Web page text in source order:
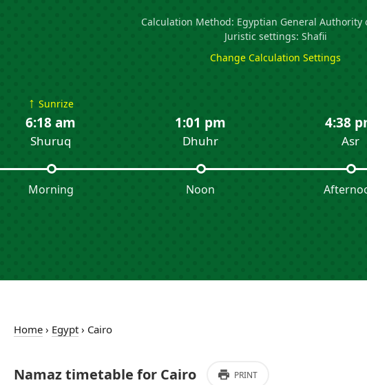
Calculation Method: Egyptian General Authority
Juristic settings: Shafii
Change Calculation Settings
↑ Sunrize
6:18 am
Shuruq
Morning
1:01 pm
Dhuhr
Noon
4:38
Asr
Home › Egypt › Cairo
Namaz timetable for Cairo PRINT